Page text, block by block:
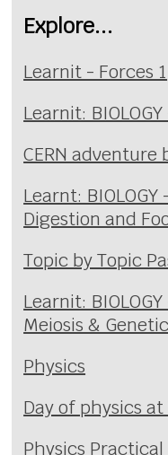
Explore...
Learnit - Forces 1
Learnit:
CERN adventure
Learnt: BIOLOGY
Digestion and
Topic by Topic
Learnit:
Meiosis &
Physics
Day of physics
Physics